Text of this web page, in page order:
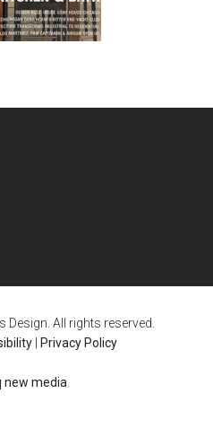
All rights reserved.
| Privacy Policy
new media